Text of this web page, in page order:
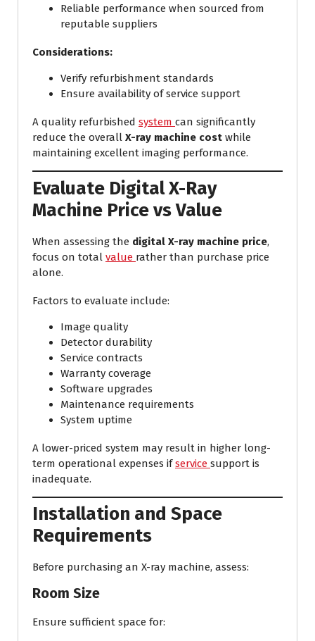
Reliable performance when sourced from
reputable suppliers
Considerations:
Verify refurbishment standards
Ensure availability of service support
A quality refurbished system can significantly
reduce the overall X-ray machine cost while
maintaining excellent imaging performance.
Evaluate Digital X-Ray
Machine Price vs Value
When assessing the digital X-ray machine price,
focus on total value rather than purchase price
alone.
Factors to evaluate include:
Image quality
Detector durability
Service contracts
Warranty coverage
Software upgrades
Maintenance requirements
System uptime
A lower-priced system may result in higher long-
term operational expenses ifservice support is
inadequate.
Installation and Space
Requirements
Before purchasing an X-ray machine, assess:
Room Size
Ensure sufficient space for: